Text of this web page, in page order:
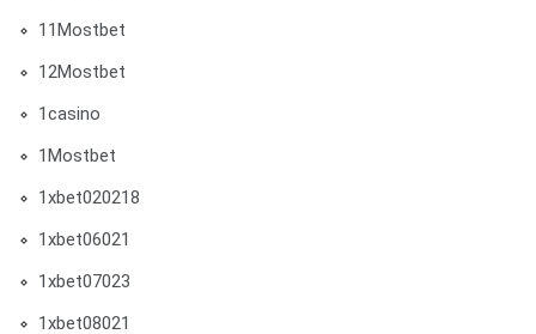
11Mostbet
12Mostbet
1casino
1Mostbet
1xbet020218
1xbet06021
1xbet07023
1xbet08021